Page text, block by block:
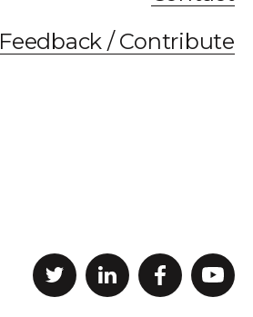
Feedback / Contribute